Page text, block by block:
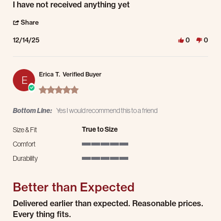
Review by Bruce S. on 14 Dec 2025
review stating Nothing yet
I have not received anything yet
Share
12/14/25 0 0
E
Erica T. Verified Buyer
5.0 star rating
Bottom Line: Yes I would recommend this to a friend
Size & Fit True to Size
Comfort
Durability
Better than Expected
Review by Erica T. on 22 Jul 2025
review stating Better than Expected
Delivered earlier than expected. Reasonable prices.
Every thing fits.